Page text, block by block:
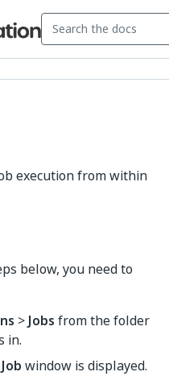
execution from within
below, you need to
>Jobs from the folder
in.
window is displayed.